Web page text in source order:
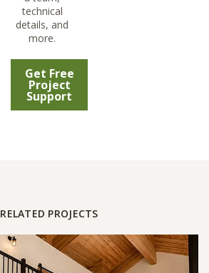
technical
details, and
more.
Get Free
Project
Support
RELATED PROJECTS